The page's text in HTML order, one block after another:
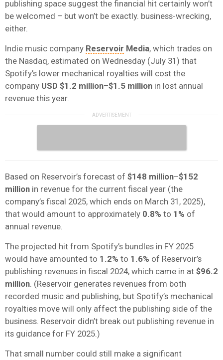
publishing space suggest the financial hit certainly won’t
be welcomed – but won’t be exactly. business-wrecking,
either.
Indie music company Reservoir Media, which trades on
the Nasdaq, estimated on Wednesday (July 31) that
Spotify’s lower mechanical royalties will cost the
company USD $1.2 million–$1.5 million in lost annual
revenue this year.
Based on Reservoir’s forecast of $148 million–$152
million in revenue for the current fiscal year (the
company’s fiscal 2025, which ends on March 31, 2025),
that would amount to approximately 0.8% to 1% of
annual revenue.
The projected hit from Spotify’s bundles in FY 2025
would have amounted to 1.2% to 1.6% of Reservoir’s
publishing revenues in fiscal 2024, which came in at $96.2
million . (Reservoir generates revenues from both
recorded music and publishing, but Spotify’s mechanical
royalties move will only affect the publishing side of the
business. Reservoir didn’t break out publishing revenue in
its guidance for FY 2025.)
That small number could still make a significant